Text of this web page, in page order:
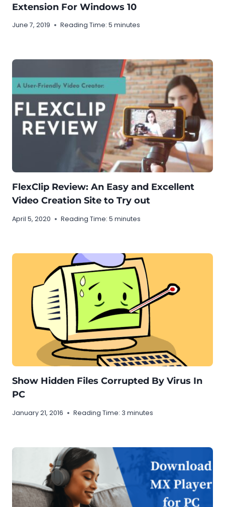
Extension For Windows 10
June 7, 2019 Reading Time: 5 minutes
FlexClip Review: An Easy and Excellent
Video Creation Site to Try out
April 5, 2020 Reading Time: 5 minutes
Show Hidden Files Corrupted By Virus In
PC
January 21, 2016 Reading Time: 3 minutes